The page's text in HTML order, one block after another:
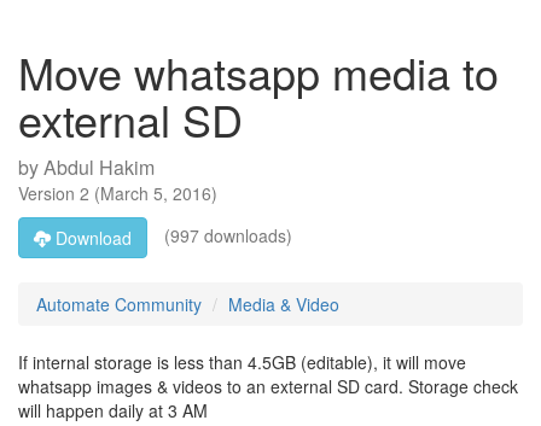
Move whatsapp media to
external SD
byAbdul Hakim
Version 2 (March 5, 2016)
Download
(997 downloads)
Automate Community Media & Video
If internal storage is less than 4.5GB (editable), it will move
whatsapp images & videos to an external SD card. Storage check
will happen daily at 3 AM